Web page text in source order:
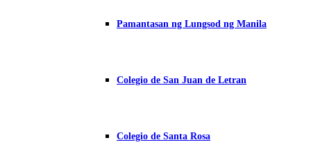
Pamantasan ng Lungsod ng Manila
Colegio de San Juan de Letran
Colegio de Santa Rosa